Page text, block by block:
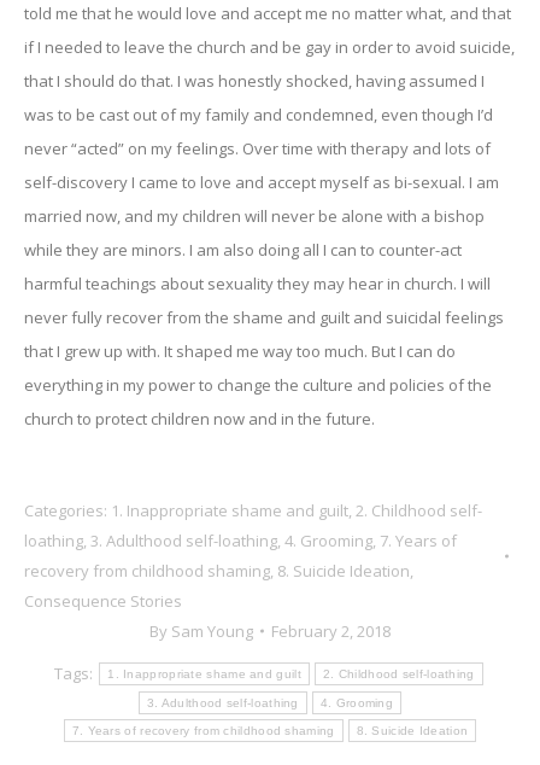
told me that he would love and accept me no matter what, and that
if I needed to leave the church and be gay in order to avoid suicide,
that I should do that. I was honestly shocked, having assumed I
was to be cast out of my family and condemned, even though I’d
never “acted” on my feelings. Over time with therapy and lots of
self-discovery I came to love and accept myself as bi-sexual. I am
married now, and my children will never be alone with a bishop
while they are minors. I am also doing all I can to counter-act
harmful teachings about sexuality they may hear in church. I will
never fully recover from the shame and guilt and suicidal feelings
that I grew up with. It shaped me way too much. But I can do
everything in my power to change the culture and policies of the
church to protect children now and in the future.
Categories: 1. Inappropriate shame and guilt, 2. Childhood self-
loathing, 3. Adulthood self-loathing, 4. Grooming, 7. Years of
recovery from childhood shaming, 8. Suicide Ideation,
Consequence Stories
By Sam Young
February 2, 2018
Tags:
1. Inappropriate shame and guilt 2. Childhood self-loathing
3. Adulthood self-loathing 4. Grooming
7. Years of recovery from childhood shaming 8. Suicide Ideation